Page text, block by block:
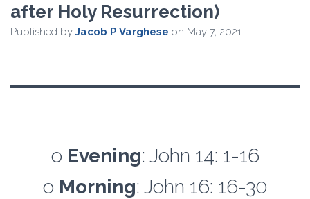
after Holy Resurrection)
Published by Jacob P Varghese on May 7, 2021
o Evening: John 14: 1-16
o Morning: John 16: 16-30